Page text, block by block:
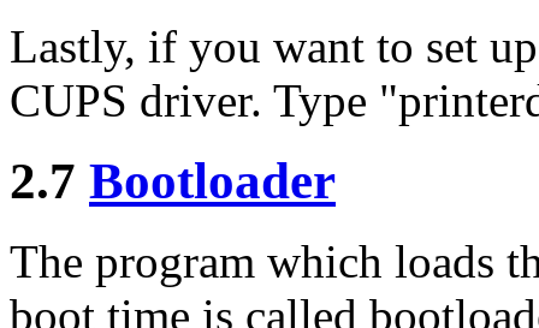
Lastly, if you want to set
CUPS driver. Type
2.7 Bootloader
The program which loads
boot time is called